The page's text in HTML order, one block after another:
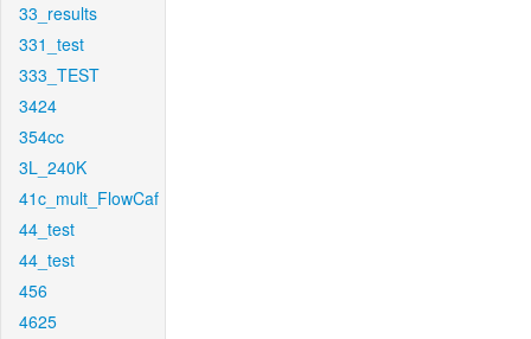
33_results
331_test
333_TEST
3424
354cc
3L_240K
41c_mult_FlowCaf
44_test
44_test
456
4625